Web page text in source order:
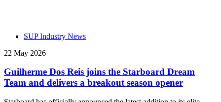
SUP Industry News
22 May 2026
Guilherme Dos Reis joins the Starboard Dream
Team and delivers a breakout season opener